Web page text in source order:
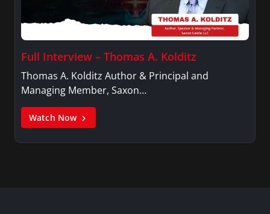
Full Interview – Thomas A. Kolditz
Thomas A. Kolditz Author & Principal and
Managing Member, Saxon…
Watch Now